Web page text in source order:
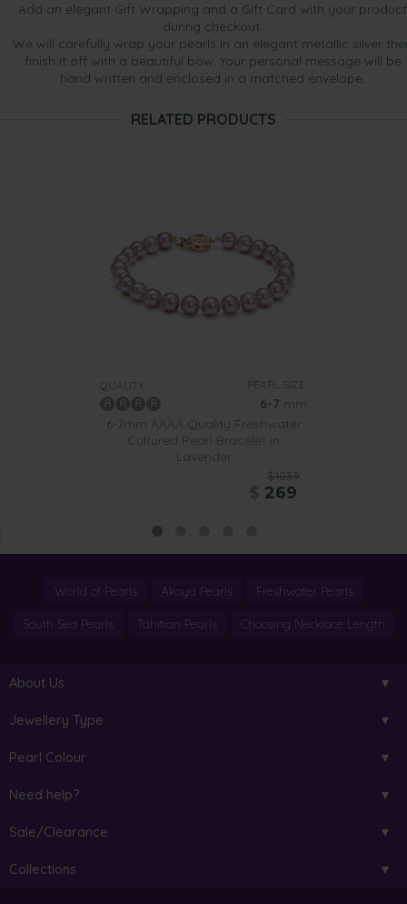
Add an elegant Gift Wrapping and a Gift Card with your product
during checkout.
We will carefully wrap your pearls in an elegant metallic silver
finish it off with a beautiful bow. Your personal message will be
hand written and enclosed in a matched envelope.
RELATED PRODUCTS
QUALITY: PEARL SIZE:
6-7 mm
6-7mm AAAA Quality Freshwater
Cultured Pearl Bracelet in
Lavender
$1039
269
World of Pearls Akoya Pearls Freshwater Pearls
South Sea Pearls Tahitian Pearls Choosing Necklace Length
About Us
Jewellery Type
Pearl Colour
Need help?
Sale/Clearance
Collections